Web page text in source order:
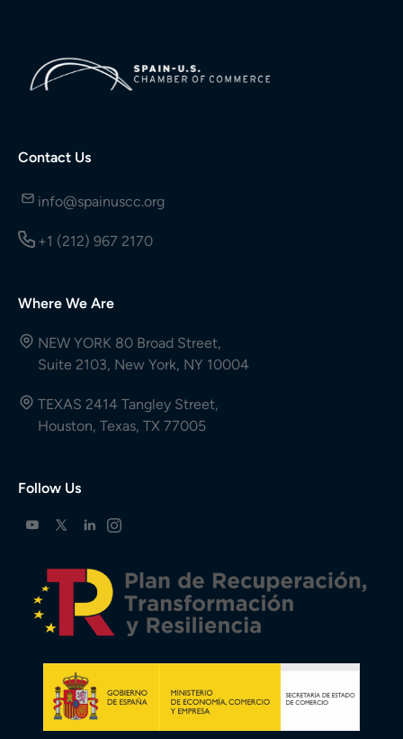
Contact Us
info@spainuscc.org
+1 (212) 967 2170
Where We Are
NEW YORK 80 Broad Street,
Suite 2103, New York, NY 10004
TEXAS 2414 Tangley Street,
Houston, Texas, TX 77005
Follow Us